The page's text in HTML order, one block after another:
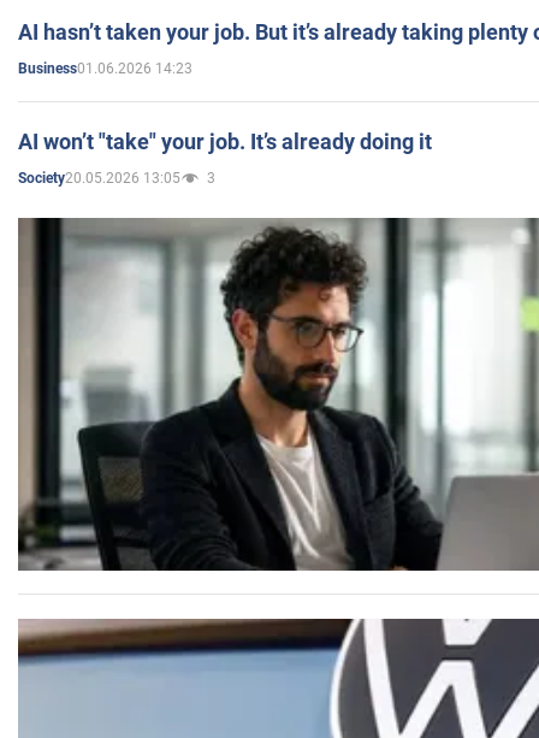
AI hasn’t taken your job. But it’s already taking plenty
Business01.06.2026 14:23
AI won’t "take" your job. It’s already doing it
Society20.05.2026 13:05 3